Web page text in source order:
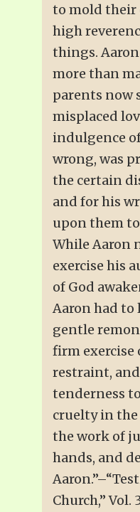
to mold their
high
things.
more than
parents now
misplaced
indulgence
wrong, was
the certain
and for his
upon them
While Aaron
exercise his
of God
Aaron had to
gentle
firm exercise
restraint,
tenderness
cruelty in
the work of
hands, and
Church,” Vol.